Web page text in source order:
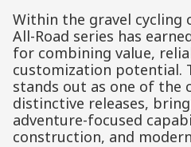
Within the gravel cycling
All-Road series has
for combining value,
customization potential.
stands out as one of the
distinctive releases,
adventure-focused
construction, and